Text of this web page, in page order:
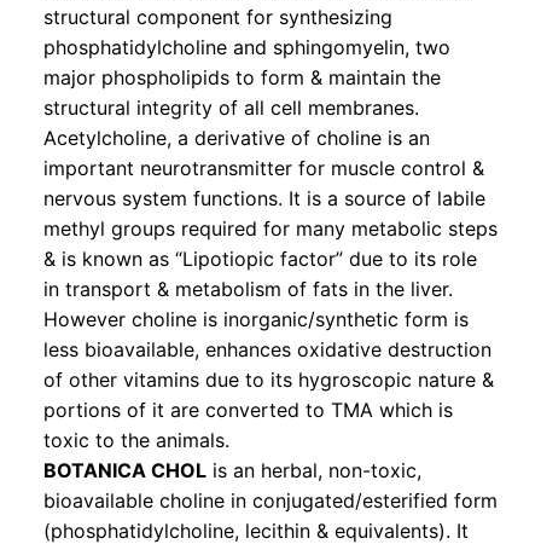
structural component for synthesizing
phosphatidylcholine and sphingomyelin, two
major phospholipids to form & maintain the
structural integrity of all cell membranes.
Acetylcholine, a derivative of choline is an
important neurotransmitter for muscle control &
nervous system functions. It is a source of labile
methyl groups required for many metabolic steps
& is known as “Lipotiopic factor” due to its role
in transport & metabolism of fats in the liver.
However choline is inorganic/synthetic form is
less bioavailable, enhances oxidative destruction
of other vitamins due to its hygroscopic nature &
portions of it are converted to TMA which is
toxic to the animals.
BOTANICA CHOL is an herbal, non-toxic,
bioavailable choline in conjugated/esterified form
(phosphatidylcholine, lecithin & equivalents). It